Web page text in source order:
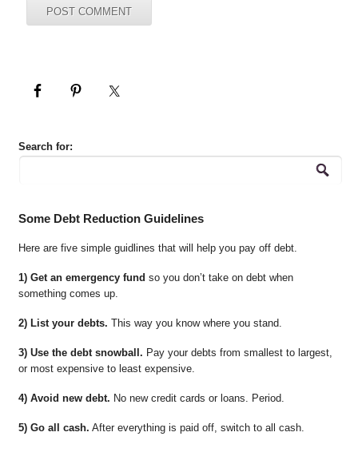
Search for:
Some Debt Reduction Guidelines
Here are five simple guidlines that will help you pay off debt.
1) Get an emergency fund so you don’t take on debt when
something comes up.
2) List your debts. This way you know where you stand.
3) Use the debt snowball. Pay your debts from smallest to largest,
or most expensive to least expensive.
4) Avoid new debt. No new credit cards or loans. Period.
5) Go all cash. After everything is paid off, switch to all cash.